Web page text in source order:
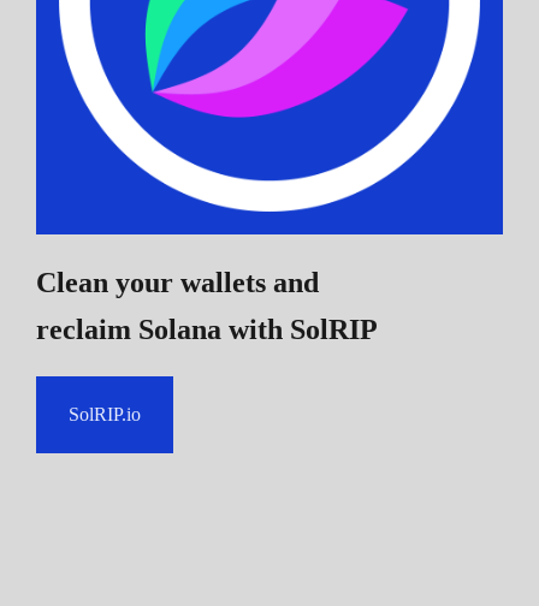
Clean your wallets and
reclaim Solana with SolRIP
SolRIP.io